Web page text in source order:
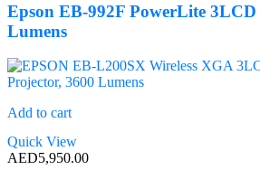
Epson EB-992F PowerLite 3LCD
Lumens
Add to cart
Quick View
AED5,950.00